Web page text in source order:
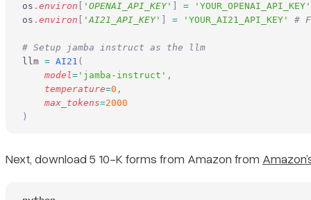
os . environ ' OPENAI_API_KEY' = 'YOUR_OPENAI_API_KEY'
os . environ 'AI21_API_KEY' = 'YOUR_AI21_API_KEY' #
# Setup jamba instruct as the llm
llm = AI21 (
    model
= 'jamba-instruct' ,
    temperature
=0 ,
    max_tokens
=2000
)
Next, download 5 10-K forms from Amazon from